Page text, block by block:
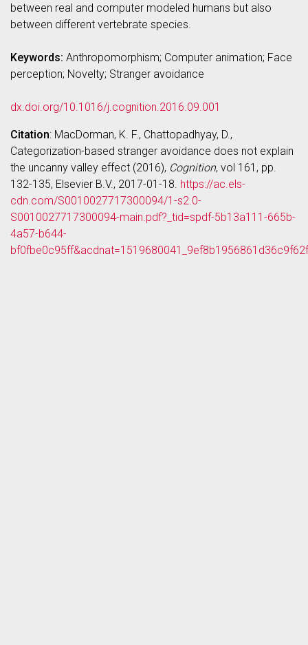
between real and computer modeled humans but also
between different vertebrate species.
Keywords: Anthropomorphism; Computer animation; Face
perception; Novelty; Stranger avoidance
dx.doi.org/10.1016/j.cognition.2016.09.001
Citation: MacDorman, K. F., Chattopadhyay, D.,
Categorization-based stranger avoidance does not explain
the uncanny valley effect (2016), Cognition, vol 161, pp.
132-135, Elsevier B.V., 2017-01-18. https://ac.els-
cdn.com/S0010027717300094/1-s2.0-
S0010027717300094-main.pdf?_tid=spdf-5b13a111-665b-
4a57-b644-